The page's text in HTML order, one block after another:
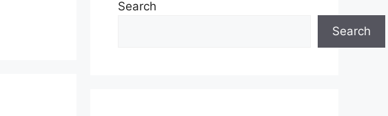
Search
Search